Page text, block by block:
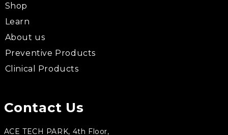
Shop
Learn
About us
Preventive Products
Clinical Products
Contact Us
ACE TECH PARK, 4th Floor,